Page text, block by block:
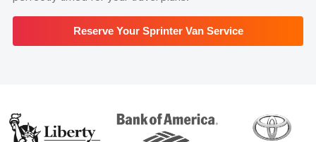
Reserve Your Sprinter Van Service